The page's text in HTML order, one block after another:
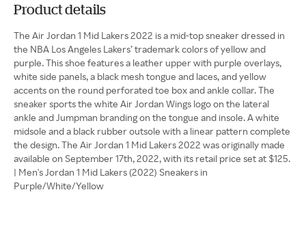
Product details
The Air Jordan 1 Mid Lakers 2022 is a mid-top sneaker dressed in
the NBA Los Angeles Lakers’ trademark colors of yellow and
purple. This shoe features a leather upper with purple overlays,
white side panels, a black mesh tongue and laces, and yellow
accents on the round perforated toe box and ankle collar. The
sneaker sports the white Air Jordan Wings logo on the lateral
ankle and Jumpman branding on the tongue and insole. A white
midsole and a black rubber outsole with a linear pattern complete
the design. The Air Jordan 1 Mid Lakers 2022 was originally made
available on September 17th, 2022, with its retail price set at $125.
| Men's Jordan 1 Mid Lakers (2022) Sneakers in
Purple/White/Yellow